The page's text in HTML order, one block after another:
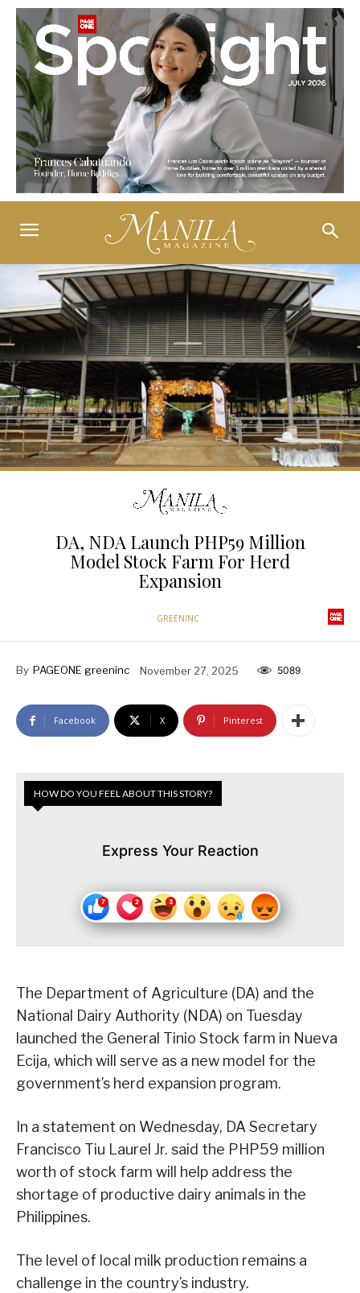
DA, NDA Launch PHP59 Million
Model Stock Farm For Herd
Expansion
GREENINC
By PAGEONE greeninc November 27, 2025 5089
Facebook X Pinterest
HOW DO YOU FEEL ABOUT THIS STORY?
Express Your Reaction
The Department of Agriculture (DA) and the
National Dairy Authority (NDA) on Tuesday
launched the General Tinio Stock farm in Nueva
Ecija, which will serve as a new model for the
government’s herd expansion program.
In a statement on Wednesday, DA Secretary
Francisco Tiu Laurel Jr. said the PHP59 million
worth of stock farm will help address the
shortage of productive dairy animals in the
Philippines.
The level of local milk production remains a
challenge in the country’s industry.